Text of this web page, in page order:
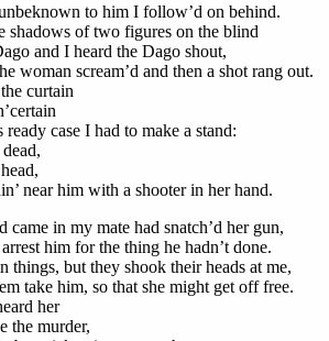
to him I follow’d on behind.
shadows of two figures on the blind
and I heard the Dago shout,
woman scream’d and then a shot rang out.
curtain
case I had to make a stand:
near him with a shooter in her hand.
in my mate had snatch’d her gun,
him for the thing he hadn’t done.
things, but they shook their heads at me,
take him, so that she might get off free.
her
the murder,